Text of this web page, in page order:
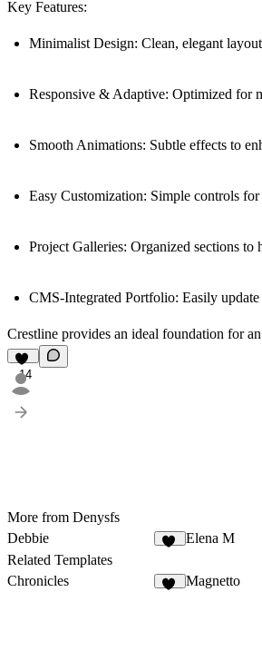
Key Features:
Minimalist Design: Clean, elegant
Responsive & Adaptive: Optimized for
Smooth Animations: Subtle effects to
Easy Customization: Simple controls
Project Galleries: Organized sections
CMS-Integrated Portfolio: Easily
Crestline provides an ideal foundation for
14
More from Denysfs
Debbie
Elena M
Related Templates
Chronicles
Magnetto